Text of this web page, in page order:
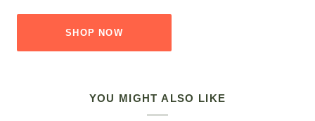
SHOP NOW
YOU MIGHT ALSO LIKE